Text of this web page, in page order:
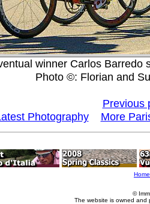
winner Carlos Barredo
Photo ©: Florian and
Previous
Photography
More
Home
©
The website is owned and